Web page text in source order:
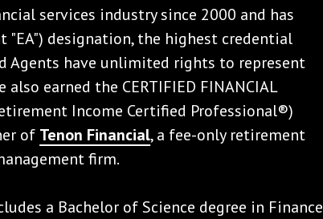
services industry since 2000 and has
"EA") designation, the highest credential
Agents have unlimited rights to represent
earned the CERTIFIED FINANCIAL
Income Certified Professional®)
of Tenon Financial, a fee-only retirement
firm.
a Bachelor of Science degree in Finance